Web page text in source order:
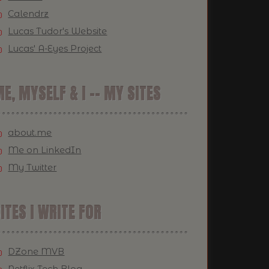
Calendrz
Lucas Tudor's Website
Lucas' A-Eyes Project
MYSELF & I -- MY SITES
about.me
Me on LinkedIn
My Twitter
I WRITE FOR
DZone MVB